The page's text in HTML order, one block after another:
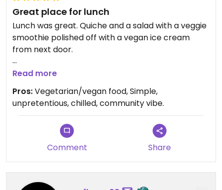
Great place for lunch
Lunch was great. Quiche and a salad with a veggie
smoothie polished off with a vegan ice cream
from next door.
Lovely place with a great selection of
vegetarian/veggie food, all freshly prepared,
simple but wholesome. Lots of outdoor seating,
great service and reasonably priced. Well worth a
Read more
Pros:Vegetarian/vegan food, Simple,
unpretentious, chilled, community vibe.
Comment Share